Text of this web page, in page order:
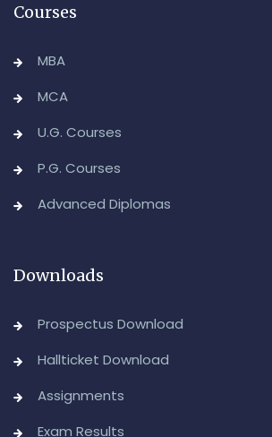
Courses
MBA
MCA
U.G. Courses
P.G. Courses
Advanced Diplomas
Downloads
Prospectus Download
Hallticket Download
Assignments
Exam Results